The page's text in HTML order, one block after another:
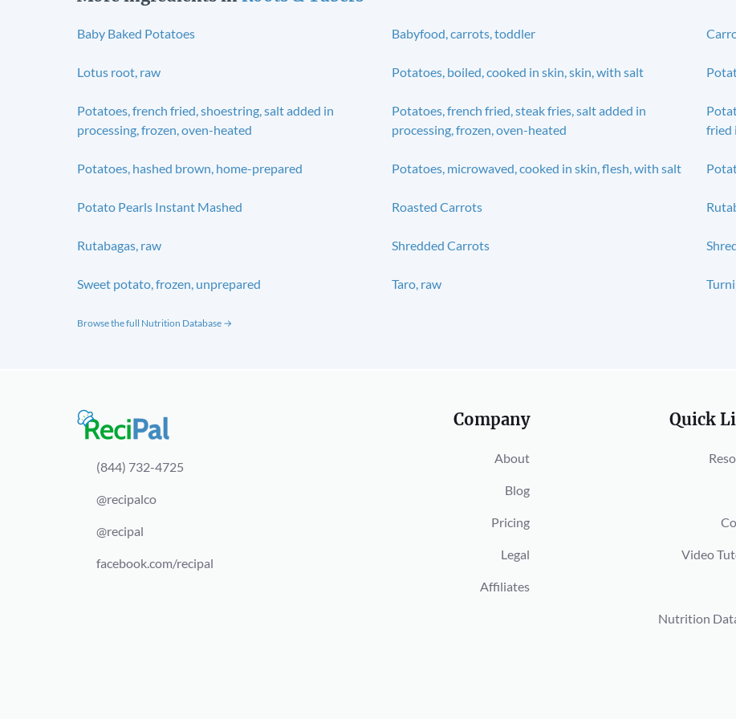
Baby Baked Potatoes Babyfood, carrots, toddler
Lotus root, raw Potatoes, boiled, cooked in skin, skin, with salt
Potatoes, french fried, shoestring, salt added in
processing, frozen, oven-heated
Potatoes, french fried, steak fries, salt added in
processing, frozen, oven-heated
fried
Potatoes, hashed brown, home-prepared Potatoes, microwaved, cooked in skin, flesh, with salt
Potato Pearls Instant Mashed Roasted Carrots
Rutabagas, raw Shredded Carrots
Sweet potato, frozen, unprepared Taro, raw
Browse the full Nutrition Database →
(844) 732-4725
@recipalco
@recipal
facebook.com/recipal
Company
About
Blog
Pricing
Legal
Affiliates
Quick
Video
Nutrition